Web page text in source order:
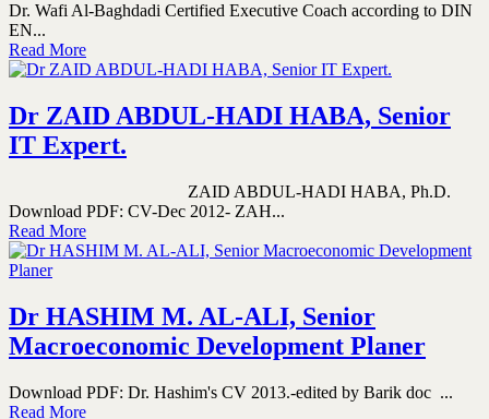
Dr. Wafi Al-Baghdadi Certified Executive Coach according to DIN
EN...
Read More
Dr ZAID ABDUL-HADI HABA, Senior
IT Expert.
ZAID ABDUL-HADI HABA, Ph.D.
Download PDF: CV-Dec 2012- ZAH...
Read More
Dr HASHIM M. AL-ALI, Senior
Macroeconomic Development Planer
Download PDF: Dr. Hashim's CV 2013.-edited by Barik doc ...
Read More